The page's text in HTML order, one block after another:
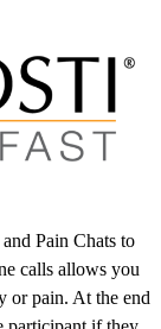
Pain Chats to
calls allows you
or pain. At the end